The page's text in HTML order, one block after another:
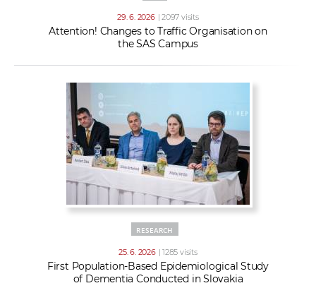
29. 6. 2026 | 2097 visits
Attention! Changes to Traffic Organisation on
the SAS Campus
RESEARCH
25. 6. 2026 | 1285 visits
First Population-Based Epidemiological Study
of Dementia Conducted in Slovakia